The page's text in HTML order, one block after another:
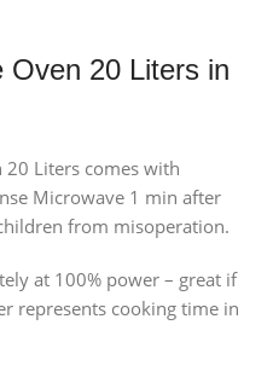
Oven 20 Liters in
20 Liters comes with
Microwave 1 min after
from misoperation.
at 100% power – great if
represents cooking time in